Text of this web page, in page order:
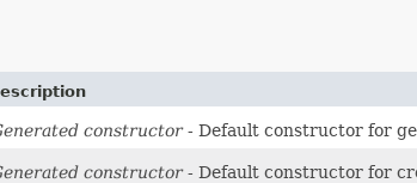
constructor- Default constructor for
constructor- Default constructor for